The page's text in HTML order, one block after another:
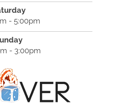
- 5:00pm
- 3:00pm